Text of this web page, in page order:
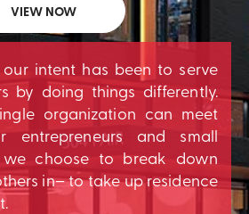
VIEW NOW
our intent has been to serve
by doing things differently.
organization can meet
entrepreneurs and small
we choose to break down
in– to take up residence